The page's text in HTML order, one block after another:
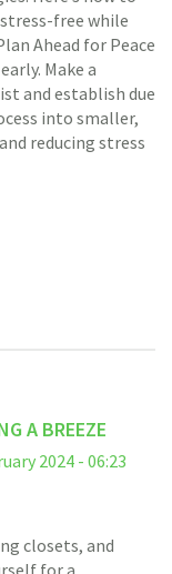
free while
Ahead for Peace
Make a
and establish due
into smaller,
reducing stress
A BREEZE
2024 - 06:23
closets, and
for a